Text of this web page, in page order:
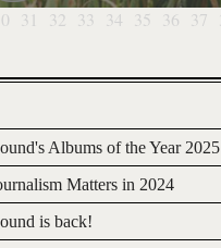
31 32 33 34 35 36 37
Albums of the Year 2025
Matters in 2024
is back!